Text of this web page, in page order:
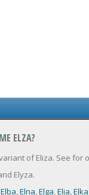
ELZA?
of Eliza. See for
Elyza.
Elba,Elna,Elga,Elia,Elka